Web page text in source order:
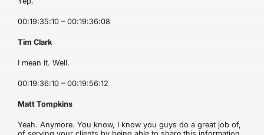
00:19:35:10 – 00:19:36:08
Tim Clark
I mean it. Well.
00:19:36:10 – 00:19:56:12
Matt Tompkins
Yeah. Anymore. You know, I know you guys do a great job of,